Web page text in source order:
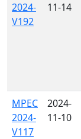
2024-
V192
11-14
MPEC
2024-
V117
2024-
11-10